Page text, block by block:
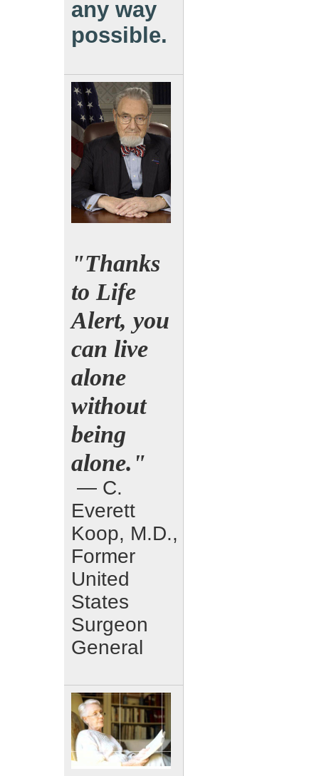
any way
possible.
"Thanks
to Life
Alert, you
can live
alone
without
being
alone."
— C.
Everett
Koop, M.D.,
Former
United
States
Surgeon
General